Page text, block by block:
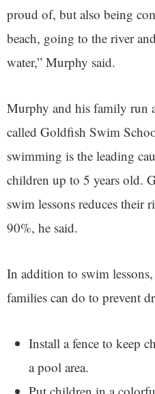
proud of, but also being
beach, going to the river
water,” Murphy said.
Murphy and his family run
called Goldfish Swim
swimming is the leading
children up to 5 years old.
swim lessons reduces
90%, he said.
In addition to swim
families can do to prevent
Install a fence to keep
a pool area.